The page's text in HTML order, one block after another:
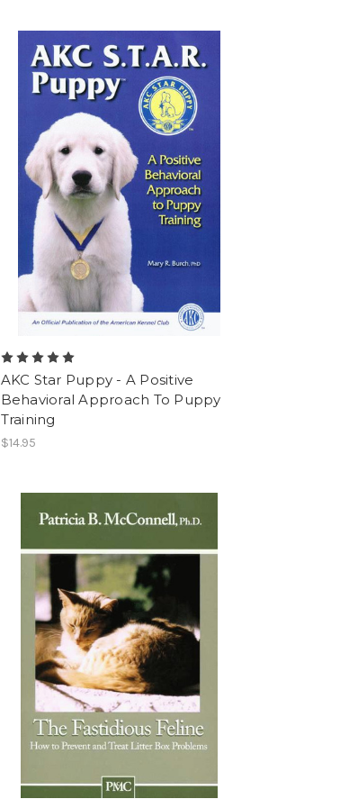
AKC Star Puppy - A Positive
Behavioral Approach To Puppy
Training
$14.95